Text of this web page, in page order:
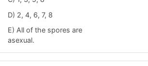
D) 2, 4, 6, 7, 8
E) All of the spores are
asexual.